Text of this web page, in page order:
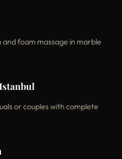
foam massage in marble
or couples with complete